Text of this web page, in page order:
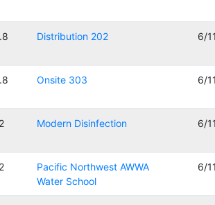
Distribution 202 6/
Onsite 303 6/
2 Modern Disinfection 6/
2
Pacific Northwest AWWA
Water School
6/